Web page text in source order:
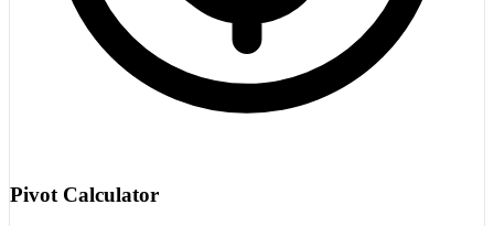
Pivot Calculator